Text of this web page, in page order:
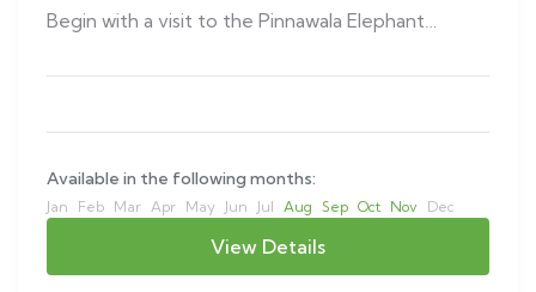
Begin with a visit to the Pinnawala Elephant…
Available in the following months:
Jan Feb Mar Apr May Jun Jul Aug Sep Oct Nov Dec
View Details